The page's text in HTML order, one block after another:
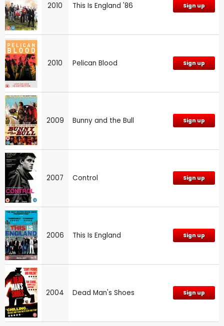
2010 This Is England '86 Sign up
2010 Pelican Blood Sign up
2009 Bunny and the Bull Sign up
2007 Control Sign up
2006 This Is England Sign up
2004 Dead Man's Shoes Sign up